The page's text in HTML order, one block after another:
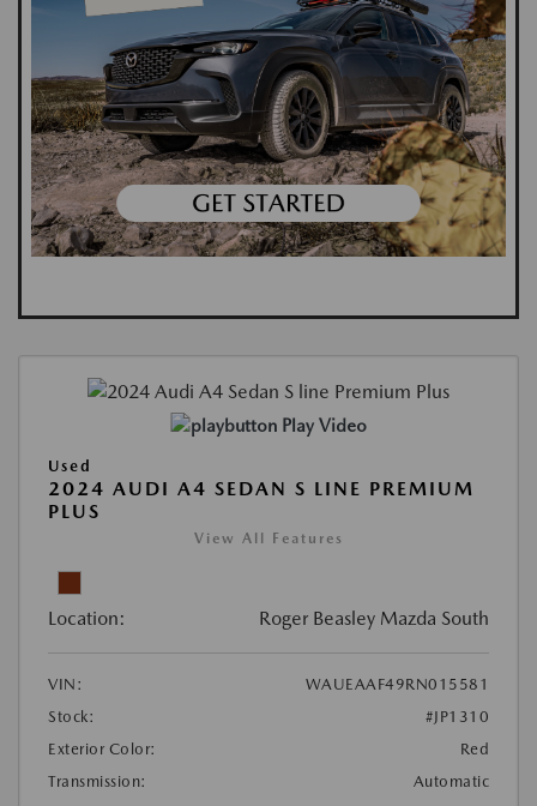
Play Video
Used
2024 AUDI A4 SEDAN S LINE PREMIUM
PLUS
View All Features
Location: Roger Beasley Mazda South
VIN:
WAUEAAF49RN015581
Stock:
#JP1310
Exterior Color:
Red
Transmission:
Automatic